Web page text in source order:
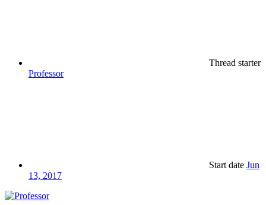
Thread starter
Professor
Start date Jun
13, 2017